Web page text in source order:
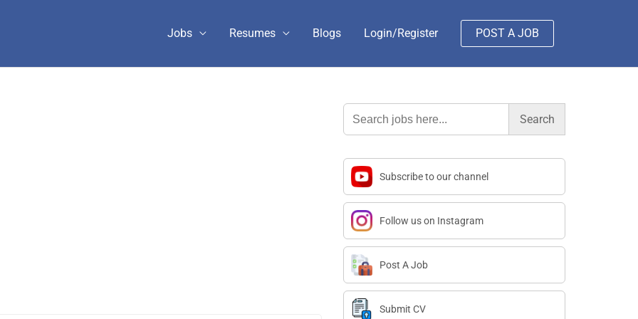
Jobs Resumes Blogs Login/Register POST A JOB
Search
for:
Subscribe to our channel
Follow us on Instagram
Post A Job
Submit CV